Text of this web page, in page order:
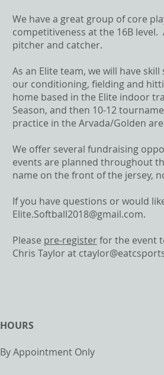
We have a great group of core
competitiveness at the 16B
pitcher and catcher.
As an Elite team, we will have
our conditioning, fielding and
home based in the Elite indoor
Season, and then 10-12
practice in the Arvada/Golden
We offer several fundraising
events are planned throughout
name on the front of the jersey,
If you have questions or would
Elite.Softball2018@gmail.com.
Please pre-registerfor the event
Chris Taylor at
HOURS
By Appointment Only